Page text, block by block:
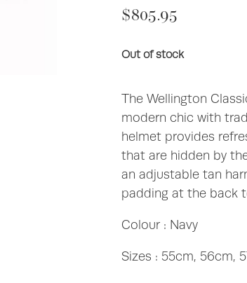
$805.95
Out of stock
The Wellington
modern chic with
helmet provides
that are hidden by
an adjustable tan
padding at the back
Colour : Navy
Sizes : 55cm, 56cm,